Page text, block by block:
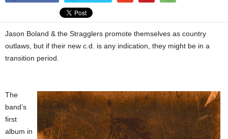
Jason Boland & the Stragglers promote themselves as country
outlaws, but if their new c.d. is any indication, they might be in a
transition period.
The
band’s
first
album in